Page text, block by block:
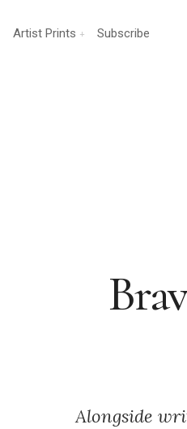
Artist Prints Subscribe
Alongside